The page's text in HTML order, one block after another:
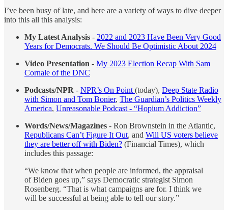
I’ve been busy of late, and here are a variety of ways to dive deeper
into this all this analysis:
My Latest Analysis - 2022 and 2023 Have Been Very Good
Years for Democrats. We Should Be Optimistic About 2024
Video Presentation - My 2023 Election Recap With Sam
Cornale of the DNC
Podcasts/NPR - NPR’s On Point (today), Deep State Radio
with Simon and Tom Bonier, The Guardian’s Politics Weekly
America, Unreasonable Podcast - “Hopium Addiction”
Words/News/Magazines - Ron Brownstein in the Atlantic,
Republicans Can’t Figure It Out, and Will US voters believe
they are better off with Biden? (Financial Times), which
includes this passage:
“We know that when people are informed, the appraisal
of Biden goes up,” says Democratic strategist Simon
Rosenberg. “That is what campaigns are for. I think we
will be successful at being able to tell our story.”